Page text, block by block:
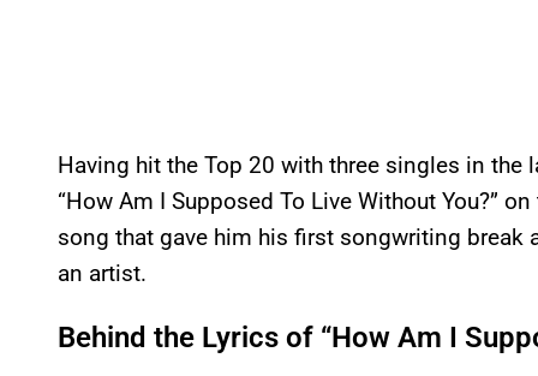
Having hit the Top 20 with three singles in
“How Am I Supposed To Live Without You?”
song that gave him his first songwriting break
an artist.
Behind the Lyrics of “How Am I